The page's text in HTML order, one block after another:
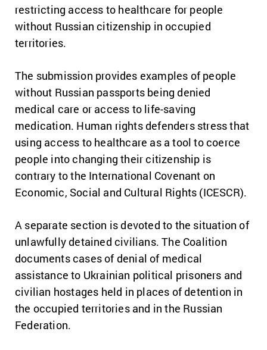
restricting access to healthcare for people
without Russian citizenship in occupied
territories.
The submission provides examples of people
without Russian passports being denied
medical care or access to life-saving
medication. Human rights defenders stress that
using access to healthcare as a tool to coerce
people into changing their citizenship is
contrary to the International Covenant on
Economic, Social and Cultural Rights (ICESCR).
A separate section is devoted to the situation of
unlawfully detained civilians. The Coalition
documents cases of denial of medical
assistance to Ukrainian political prisoners and
civilian hostages held in places of detention in
the occupied territories and in the Russian
Federation.